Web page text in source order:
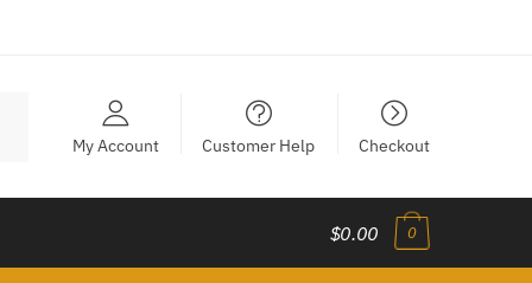
My Account Customer Help Checkout
$0.00 0